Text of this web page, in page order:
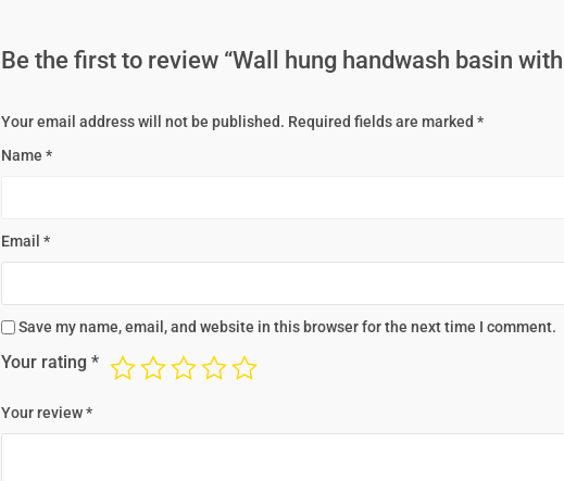
Be the first to review “Wall hung handwash basin
Your email address will not be published. Required fields are marked *
Name *
Email *
Save my name, email, and website in this browser for the next time I comment.
Your rating *
Your review*